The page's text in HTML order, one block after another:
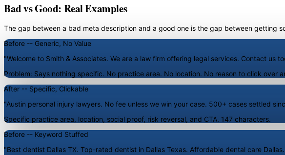
Bad vs Good: Real Examples
The gap between a bad meta description and a good one is the gap between getting
Before -- Generic, No Value
"Welcome to Smith & Associates. We are a law firm offering legal services. Contact us
Problem: Says nothing specific. No practice area. No location. No reason to click over
After -- Specific, Clickable
"Austin personal injury lawyers. No fee unless we win your case. 500+ cases settled
Specific practice area, location, social proof, risk reversal, and CTA. 147 characters.
Before -- Keyword Stuffed
"Best dentist Dallas TX. Top-rated dentist in Dallas Texas. Affordable dental care